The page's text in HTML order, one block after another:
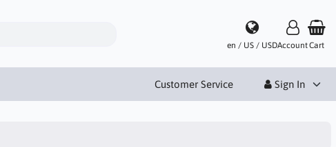
en / US / USDAccountCart
Customer Service Sign In